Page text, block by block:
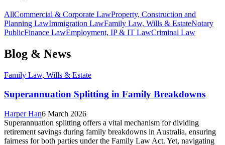
AllCommercial & Corporate LawProperty, Construction and
Planning LawImmigration LawFamily Law, Wills & EstateNotary
PublicFinance LawEmployment, IP & IT LawCriminal Law
Blog & News
Family Law, Wills & Estate
Superannuation Splitting in Family Breakdowns
Harper Han6 March 2026
Superannuation splitting offers a vital mechanism for dividing
retirement savings during family breakdowns in Australia, ensuring
fairness for both parties under the Family Law Act. Yet, navigating